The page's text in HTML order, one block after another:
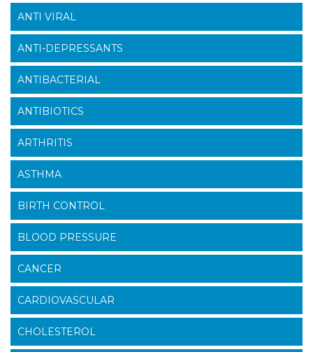
ANTI VIRAL
ANTI-DEPRESSANTS
ANTIBACTERIAL
ANTIBIOTICS
ARTHRITIS
ASTHMA
BIRTH CONTROL
BLOOD PRESSURE
CANCER
CARDIOVASCULAR
CHOLESTEROL